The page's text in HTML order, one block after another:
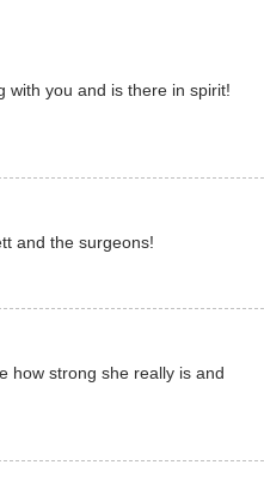
with you and is there in spirit!
and the surgeons!
how strong she really is and